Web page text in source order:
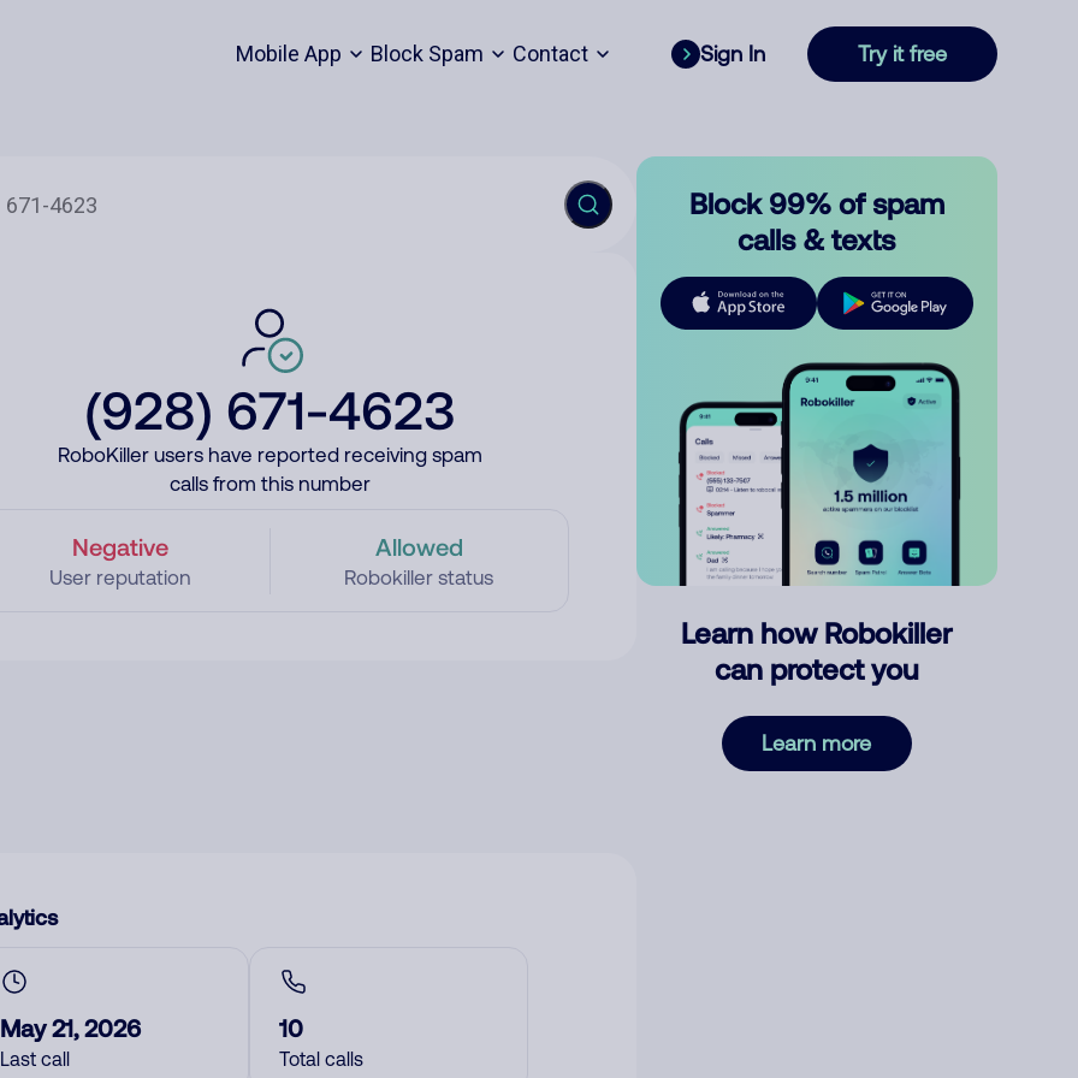
Mobile App Block Spam Contact Sign In Try it free
(928) 671-4623
RoboKiller users have reported receiving spam
calls from this number
Negative
User reputation
Allowed
Robokiller status
May 21, 2026
Last call
10
Total calls
Block 99% of spam
calls & texts
Learn how Robokiller
can protect you
Learn more